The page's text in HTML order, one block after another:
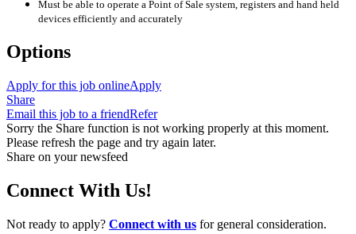
Must be able to operate a Point of Sale system, registers and hand held
devices efficiently and accurately
Options
Apply for this job onlineApply
Share
Email this job to a friendRefer
Sorry the Share function is not working properly at this moment.
Please refresh the page and try again later.
Share on your newsfeed
Connect With Us!
Not ready to apply? Connect with us for general consideration.